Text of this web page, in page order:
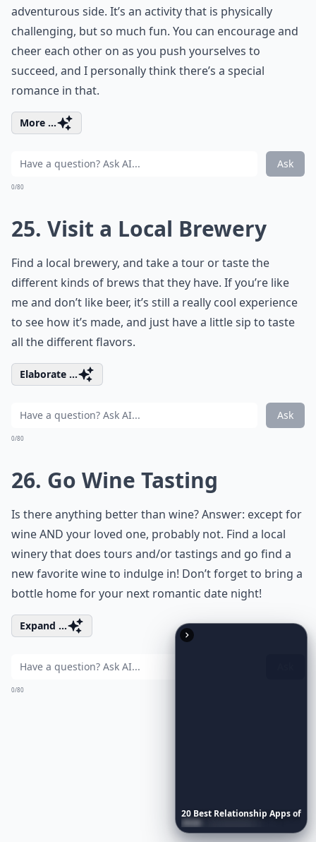
adventurous side. It’s an activity that is physically
challenging, but so much fun. You can encourage and
cheer each other on as you push yourselves to
succeed, and I personally think there’s a special
romance in that.
More ...
Ask
0/80
25. Visit a Local Brewery
Find a local brewery, and take a tour or taste the
different kinds of brews that they have. If you’re like
me and don’t like beer, it’s still a really cool experience
to see how it’s made, and just have a little sip to taste
all the different flavors.
Elaborate ...
Ask
0/80
26. Go Wine Tasting
Is there anything better than wine? Answer: except for
wine AND your loved one, probably not. Find a local
winery that does tours and/or tastings and go find a
new favorite wine to indulge in! Don’t forget to bring a
bottle home for your next romantic date night!
Expand ...
0/80
20 Best Relationship Appsof
2026 Now …